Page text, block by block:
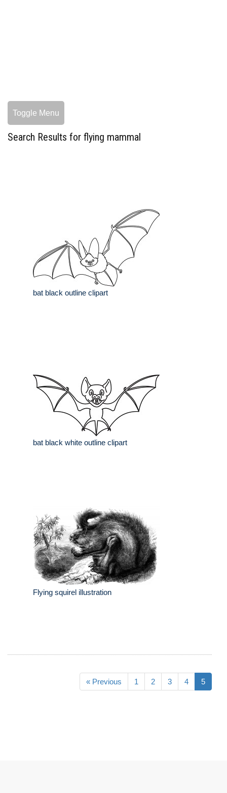
Toggle Menu
Search Results for flying mammal
bat black outline clipart
bat black white outline clipart
Flying squirel illustration
« Previous 1 2 3 4 5